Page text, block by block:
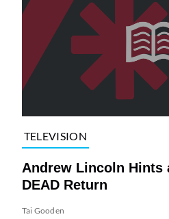
TELEVISION
Andrew Lincoln Hints
DEAD Return
Tai Gooden